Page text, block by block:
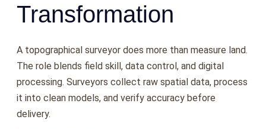
Transformation
A topographical surveyor does more than measure land.
The role blends field skill, data control, and digital
processing. Surveyors collect raw spatial data, process
it into clean models, and verify accuracy before
delivery.